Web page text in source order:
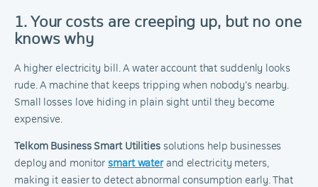
1. Your costs are creeping up, but no one
knows why
A higher electricity bill. A water account that suddenly looks
rude. A machine that keeps tripping when nobody’s nearby.
Small losses love hiding in plain sight until they become
expensive.
Telkom Business Smart Utilitiessolutions help businesses
deploy and monitor smart waterand electricity meters,
making it easier to detect abnormal consumption early. That